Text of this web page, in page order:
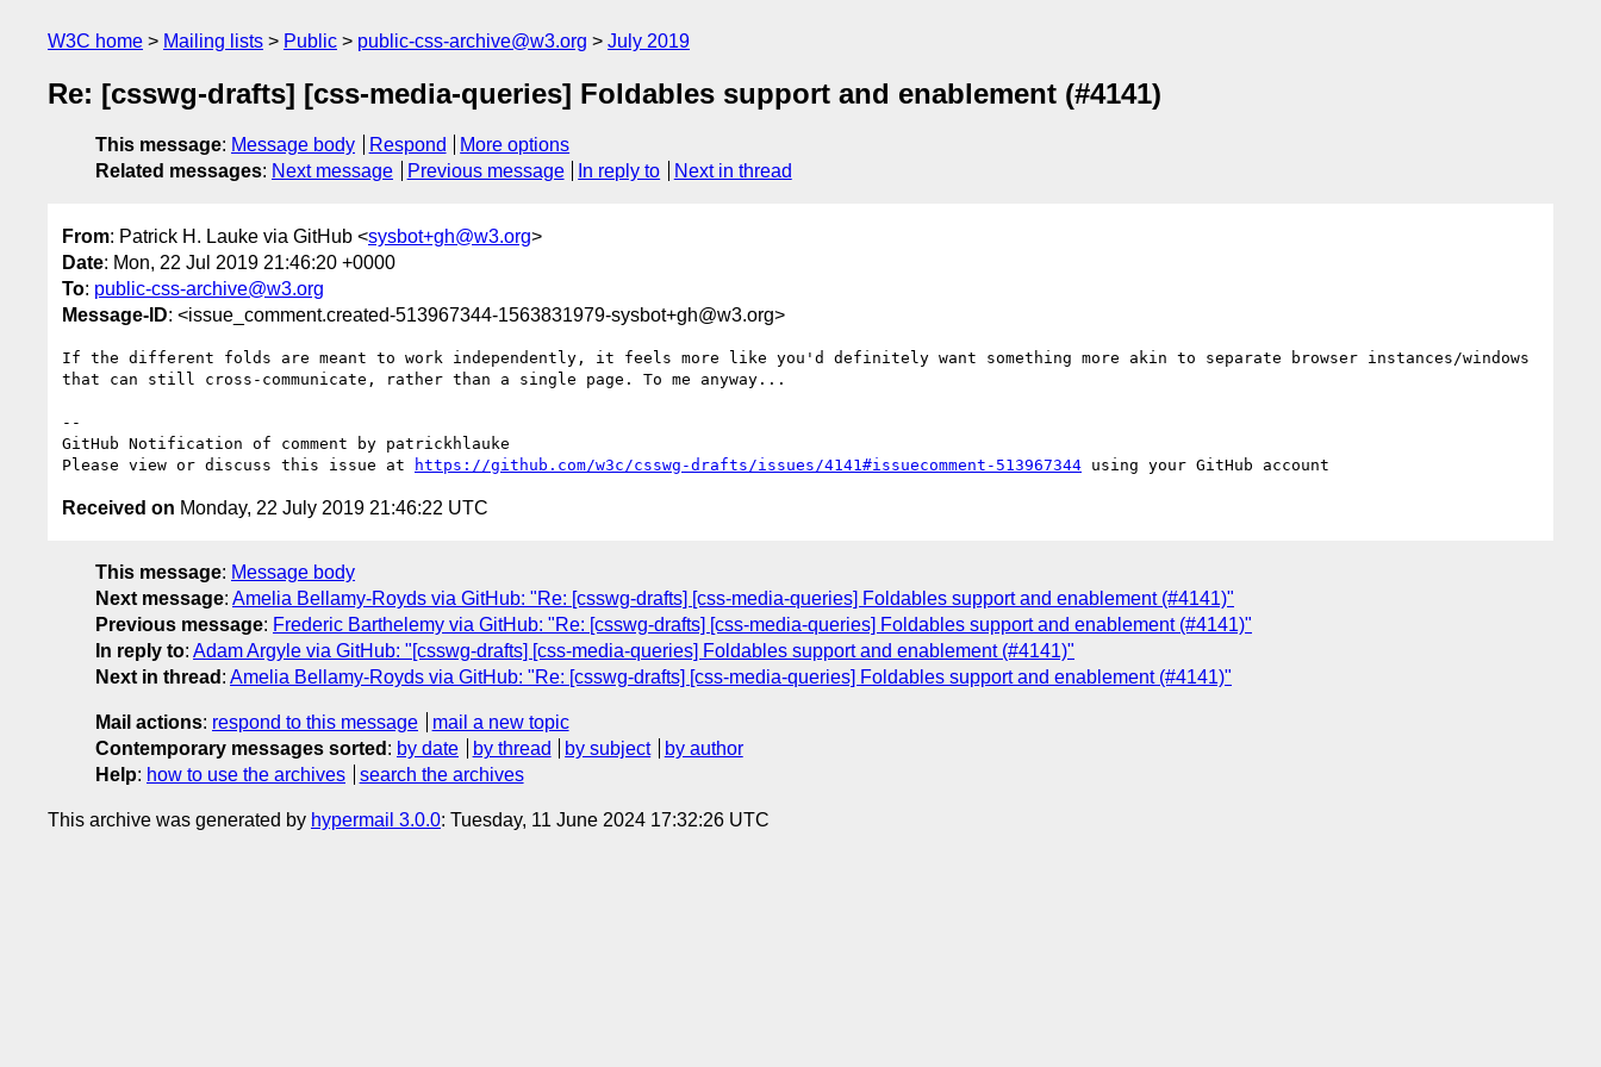
W3C home Mailing lists Public public-css-archive@w3.org July 2019
Re: [csswg-drafts] [css-media-queries] Foldables support and enablement (#4141)
This message: Message body Respond
More options
Related messages: Next message Previous message In reply to Next in thread
From: Patrick H. Lauke via GitHub <sysbot+gh@w3.org>
Date: Mon, 22 Jul 2019 21:46:20 +0000
To: public-css-archive@w3.org
Message-ID: <issue_comment.created-513967344-1563831979-sysbot+gh@w3.org>
If the different folds are meant to work independently, it feels more like you'd definitely want something more akin to separate browser instances/windows
that can still cross-communicate, rather than a single page. To me anyway...
--
GitHub Notification of comment by patrickhlauke
Please view or discuss this issue at
https://github.com/w3c/csswg-drafts/issues/4141#issuecomment-513967344
Received on Monday, 22 July 2019 21:46:22 UTC
This message: Message body
Next message: Amelia Bellamy-Royds via GitHub: "Re: [csswg-drafts] [css-media-queries] Foldables support and enablement (#4141)"
Previous message: Frederic Barthelemy via GitHub: "Re: [csswg-drafts] [css-media-queries] Foldables support and enablement (#4141)"
In reply to: Adam Argyle via GitHub: "[csswg-drafts] [css-media-queries] Foldables support and enablement (#4141)"
Next in thread : Amelia Bellamy-Royds via GitHub: "Re: [csswg-drafts] [css-media-queries] Foldables support and enablement (#4141)"
Mail actions: respond to this message
mail a new topic
Contemporary messages sorted : by date by thread by subject
by author
Help: how to use the archives search the archives
This archive was generated by hypermail 3.0.0: Tuesday, 11 June 2024 17:32:26 UTC